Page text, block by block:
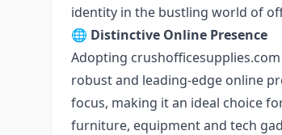
identity in the bustling world of
🌐 Distinctive Online Presence
Adopting
robust and leading-edge online
focus, making it an ideal choice
furniture, equipment and tech